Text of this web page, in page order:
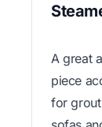
A great
piece
for